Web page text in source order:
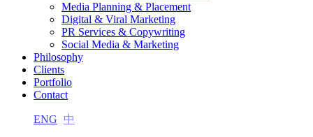
Media Planning & Placement
Digital & Viral Marketing
PR Services & Copywriting
Social Media & Marketing
Philosophy
Clients
Portfolio
Contact
ENG 中